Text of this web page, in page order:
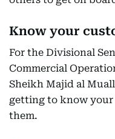
Know your
For the Divisional
Commercial
Sheikh Majid al
getting to know
them.